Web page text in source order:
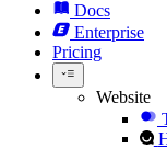
Docs
Enterprise
Pricing
Website